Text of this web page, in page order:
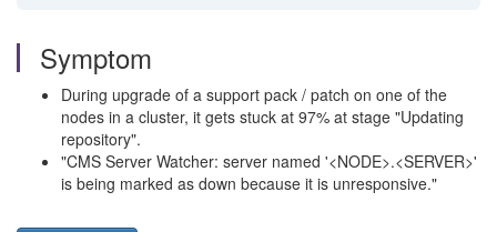
Symptom
During upgrade of a support pack / patch on one of the
nodes in a cluster, it gets stuck at 97% at stage "Updating
repository".
"CMS Server Watcher: server named '<NODE>.<SERVER>'
is being marked as down because it is unresponsive."